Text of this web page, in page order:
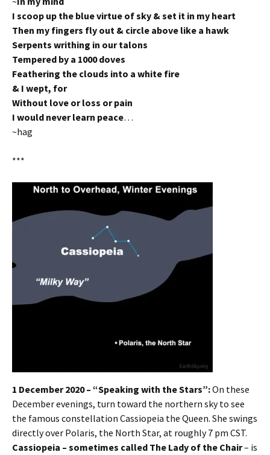
I scoop up the blue virtue of sky & set it in my heart
Then my fingers fly out & circle above like a hawk
Serpents writhing in our talons
Tempered by a 1000 doves
Feathering the clouds into a white fire
& I wept, for
Without love or loss or pain
I would never learn peace…
~hag
***
1 December 2020 – “Speaking with the Stars”:On these
December evenings, turn toward the northern sky to see
the famous constellation Cassiopeia the Queen. She swings
directly over Polaris, the North Star, at roughly 7 pm CST.
Cassiopeia – sometimes called The Lady of the Chair– is